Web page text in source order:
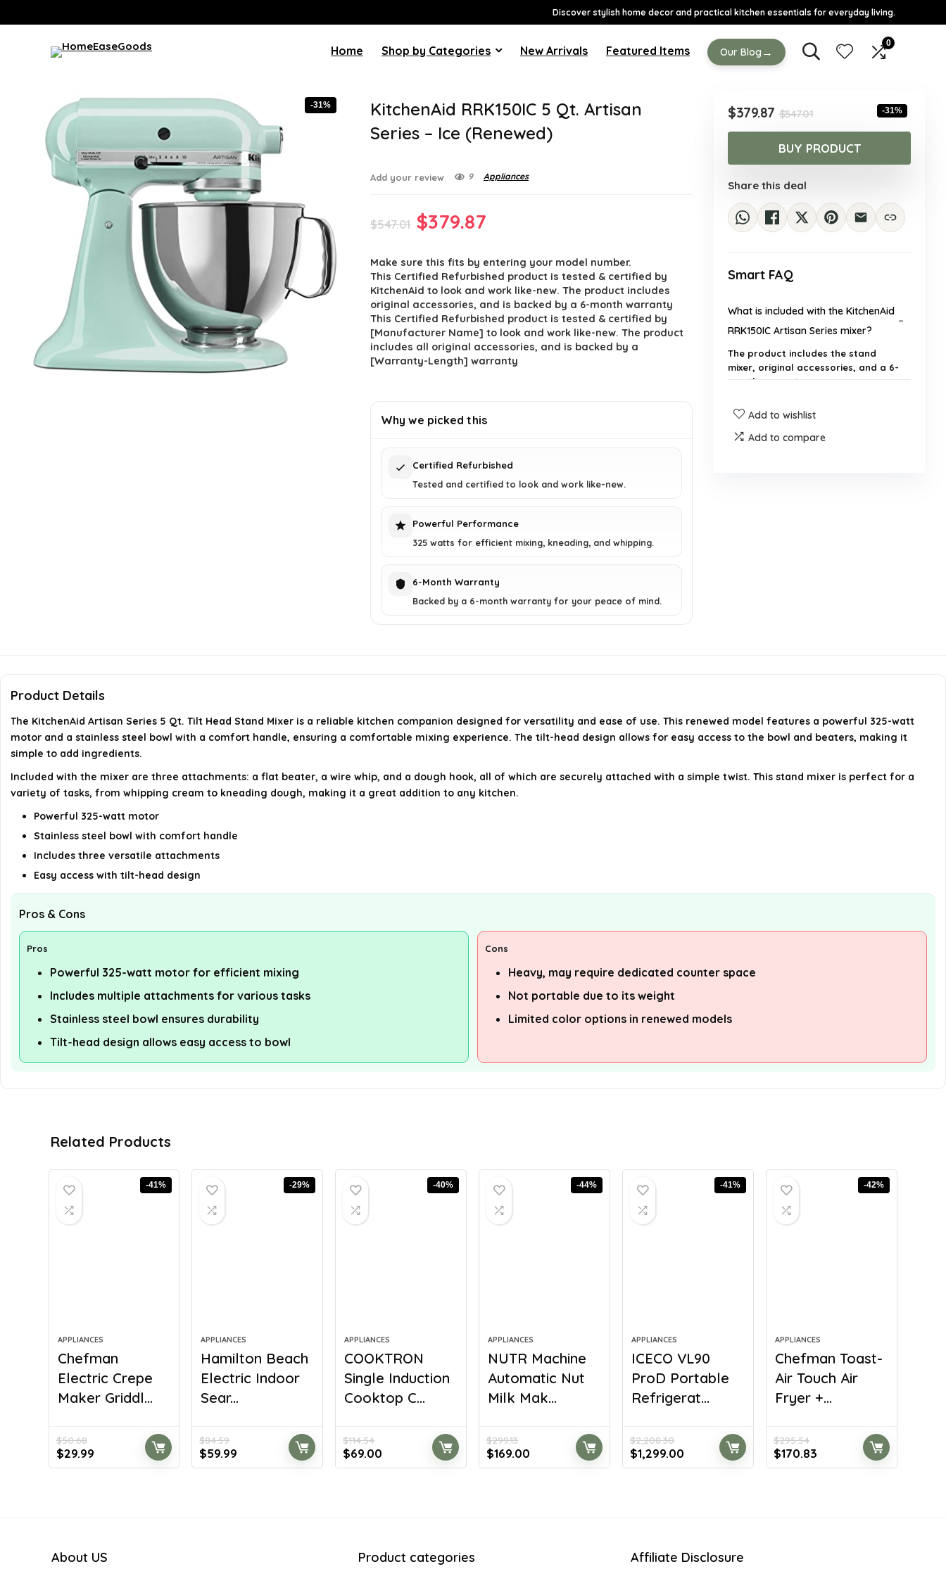
Discover stylish home decor and practical kitchen essentials for everyday living.
Home Shop by Categories New Arrivals Featured Items Our Blog →
0
-31%
KitchenAid RRK150IC 5 Qt. Artisan
Series – Ice (Renewed)
Add your review 9 Appliances
$547.01 Original
was:
$547.01.
$379.87
is:
$379.87.
Make sure this fits by entering your model number.
This Certified Refurbished product is tested & certified by
KitchenAid to look and work like-new. The product includes
original accessories, and is backed by a 6-month warranty
This Certified Refurbished product is tested & certified by
[Manufacturer Name] to look and work like-new. The product
includes all original accessories, and is backed by a
[Warranty-Length] warranty
Why we picked this
Certified Refurbished
Tested and certified to look and work like-new.
Powerful Performance
325 watts for efficient mixing, kneading, and whipping.
6-Month Warranty
Backed by a 6-month warranty for your peace of mind.
$547.01Original
price
was:
$547.01.
$379.87
Current
price
is:
$379.87.
-31%
BUY PRODUCT
Share this deal
Smart FAQ
What is included with the KitchenAid
RRK150IC Artisan Series mixer?
The product includes the stand
mixer, original accessories, and a 6-
month warranty.
Is the KitchenAid RRK150IC mixer
new or refurbished?
AI-generated from available product
information. Always verify details on the
Add to wishlist
Add to compare
Product Details
The KitchenAid Artisan Series 5 Qt. Tilt Head Stand Mixer is a reliable kitchen companion designed for versatility and ease of use. This renewed model features a powerful 325-watt
motor and a stainless steel bowl with a comfort handle, ensuring a comfortable mixing experience. The tilt-head design allows for easy access to the bowl and beaters, making it
simple to add ingredients.
Included with the mixer are three attachments: a flat beater, a wire whip, and a dough hook, all of which are securely attached with a simple twist. This stand mixer is perfect for a
variety of tasks, from whipping cream to kneading dough, making it a great addition to any kitchen.
Powerful 325-watt motor
Stainless steel bowl with comfort handle
Includes three versatile attachments
Easy access with tilt-head design
Pros & Cons
Pros
Powerful 325-watt motor for efficient mixing
Includes multiple attachments for various tasks
Stainless steel bowl ensures durability
Tilt-head design allows easy access to bowl
Cons
Heavy, may require dedicated counter space
Not portable due to its weight
Limited color options in renewed models
Related Products
-41%
APPLIANCES
Chefman
Electric Crepe
Maker Griddl...
$50.68
Original
price
$29.99Current
price
-29%
APPLIANCES
Hamilton Beach
Electric Indoor
Sear...
$84.59
Original
price
$59.99
price
-40%
APPLIANCES
COOKTRON
Single Induction
Cooktop C...
$114.54
Original
price
$69.00
price
-44%
APPLIANCES
NUTR Machine
Automatic Nut
Milk Mak...
$299.13
Original
price
$169.00
price
-41%
APPLIANCES
ICECO VL90
ProD Portable
Refrigerat...
$2,208.30
Original
price
$1,299.00 Current
price
-42%
APPLIANCES
Chefman Toast-
Air Touch Air
Fryer +...
$295.54
Original
price
$170.83
price
About US Product categories Affiliate Disclosure